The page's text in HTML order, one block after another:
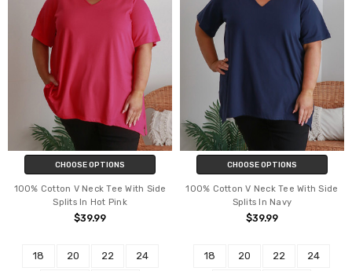
CHOOSE OPTIONS
100% Cotton V Neck Tee With Side
Splits In Hot Pink
$39.99
18 20 22 24
CHOOSE OPTIONS
100% Cotton V Neck Tee With Side
Splits In Navy
$39.99
18 20 22 24